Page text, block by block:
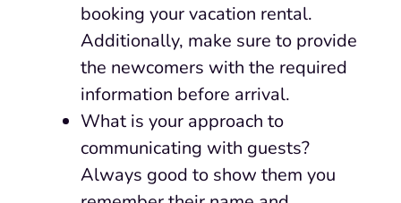
booking your vacation rental.
Additionally, make sure to provide
the newcomers with the required
information before arrival.
What is your approach to
communicating with guests?
Always good to show them you